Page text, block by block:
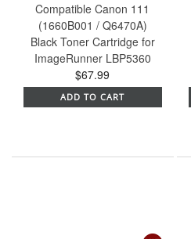
Compatible Canon 111
(1660B001 / Q6470A)
Black Toner Cartridge for
ImageRunner LBP5360
$67.99
ADD TO CART